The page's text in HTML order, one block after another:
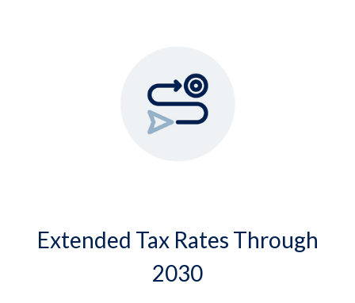
Extended Tax Rates Through
2030